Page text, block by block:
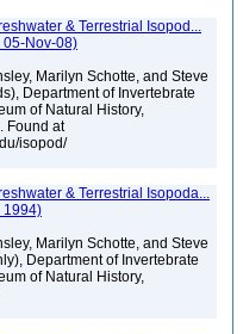
& Terrestrial Isopod...
05-Nov-08)
Marilyn Schotte, and Steve
Department of Invertebrate
of Natural History,
Found at
isopod/
& Terrestrial Isopoda...
1994)
Marilyn Schotte, and Steve
Department of Invertebrate
of Natural History,